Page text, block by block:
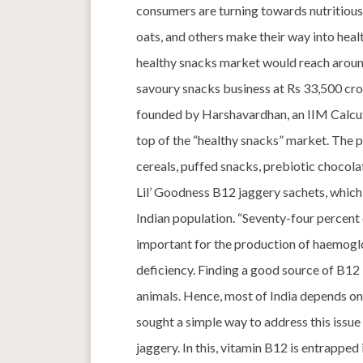
consumers are turning towards
oats, and others make their way into
healthy snacks market would reach
savoury snacks business at Rs 33,500
founded by Harshavardhan, an IIM
top of the “healthy snacks” market.
cereals, puffed snacks, prebiotic
Lil’ Goodness B12 jaggery sachets,
Indian population. “Seventy-four
important for the production of
deficiency. Finding a good source of
animals. Hence, most of India depends
sought a simple way to address this
jaggery. In this, vitamin B12 is